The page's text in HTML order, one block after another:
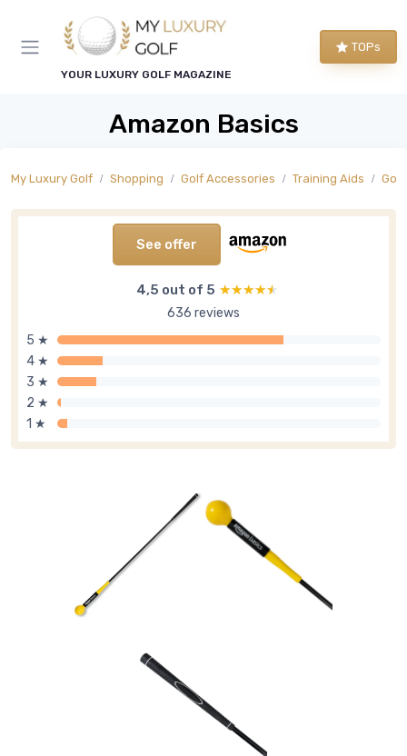
YOUR LUXURY GOLF MAGAZINE
TOPs
Amazon Basics
My Luxury Golf Shopping Golf Accessories Training Aids Golf
See offer
4,5 out of 5 ★★★★★
★★★★★
636 reviews
5 ★
4 ★
3 ★
2 ★
1 ★